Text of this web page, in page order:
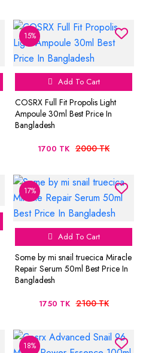
15%
Add To Cart
COSRX Full Fit Propolis Light
Ampoule 30ml Best Price In
Bangladesh
1700 TK 2000 TK
17%
Add To Cart
Some by mi snail truecica Miracle
Repair Serum 50ml Best Price In
Bangladesh
1750 TK 2100 TK
18%